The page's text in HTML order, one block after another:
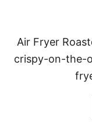
Air Fryer
crispy-on-the-